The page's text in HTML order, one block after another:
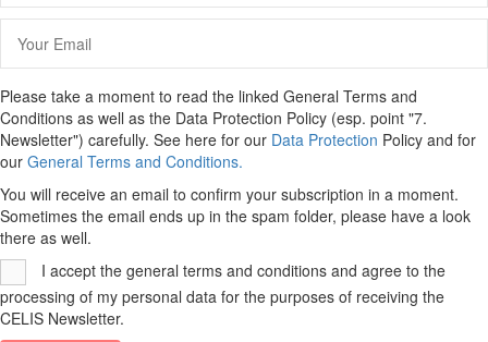
Please take a moment to read the linked General Terms and
Conditions as well as the Data Protection Policy (esp. point "7.
Newsletter") carefully. See here for our Data Protection Policy and for
our General Terms and Conditions.
You will receive an email to confirm your subscription in a moment.
Sometimes the email ends up in the spam folder, please have a look
there as well.
I accept the general terms and conditions and agree to the
processing of my personal data for the purposes of receiving the
CELIS Newsletter.